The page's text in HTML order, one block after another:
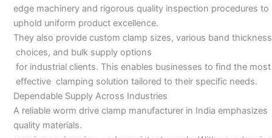
edge machinery and rigorous quality inspection procedures to
uphold uniform product excellence.
They also provide custom clamp sizes, various band thickness
choices, and bulk supply options
for industrial clients. This enables businesses to find the most
effective clamping solution tailored to their specific needs.
Dependable Supply Across Industries
A reliable worm drive clamp manufacturer in India emphasizes
quality materials.